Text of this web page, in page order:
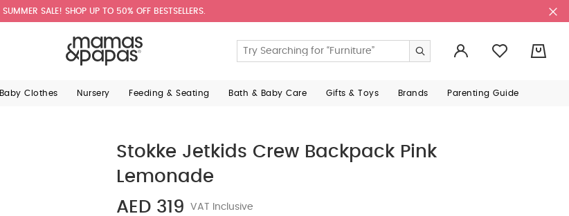
SUMMER SALE! SHOP UP TO 50% OFF BESTSELLERS.
Baby Clothes Nursery Feeding & Seating Bath & Baby Care Gifts & Toys Brands Parenting Guide
Stokke Jetkids Crew Backpack Pink
Lemonade
AED 319
VAT Inclusive